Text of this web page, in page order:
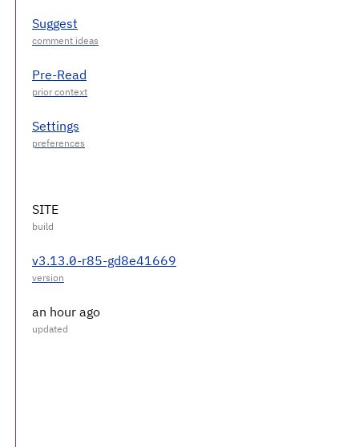
Suggest
Pre-Read
Settings
SITE
v3.13.0-r85-gd8e41669
an hour ago